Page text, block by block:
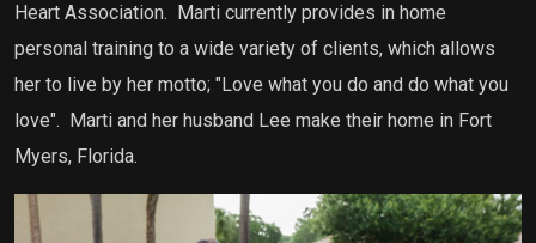
Heart Association. Marti currently provides in home
personal training to a wide variety of clients, which allows
her to live by her motto; "Love what you do and do what you
love". Marti and her husband Lee make their home in Fort
Myers, Florida.